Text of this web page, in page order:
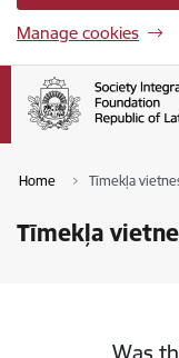
Manage cookies
Home Tīmekļa
Tīmekļa
Was